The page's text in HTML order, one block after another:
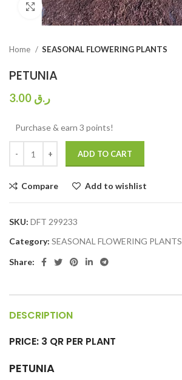
Click to enlarge
Home SEASONAL FLOWERING PLANTS
PETUNIA
ر.ق
Purchase & earn 3 points!
ADD TO CART
Compare Add to wishlist
SKU: DFT 299233
Category: SEASONAL FLOWERING PLANTS
Share:
DESCRIPTION
PRICE: 3 QR PER PLANT
PETUNIA